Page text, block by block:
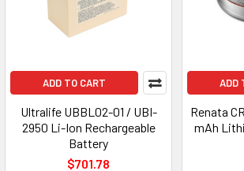
ADD TO CART
Ultralife UBBL02-01 / UBI-
2950 Li-Ion Rechargeable
Battery
$701.78
ADD
Renata
mAh